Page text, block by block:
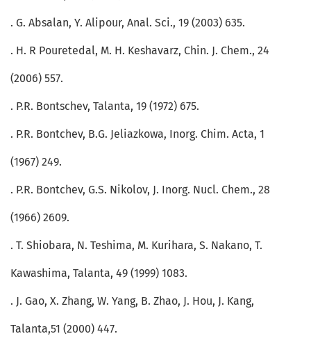
. G. Absalan, Y. Alipour, Anal. Sci., 19 (2003) 635.
. H. R Pouretedal, M. H. Keshavarz, Chin. J. Chem., 24
(2006) 557.
. P.R. Bontschev, Talanta, 19 (1972) 675.
. P.R. Bontchev, B.G. Jeliazkowa, Inorg. Chim. Acta, 1
(1967) 249.
. P.R. Bontchev, G.S. Nikolov, J. Inorg. Nucl. Chem., 28
(1966) 2609.
. T. Shiobara, N. Teshima, M. Kurihara, S. Nakano, T.
Kawashima, Talanta, 49 (1999) 1083.
. J. Gao, X. Zhang, W. Yang, B. Zhao, J. Hou, J. Kang,
Talanta,51 (2000) 447.